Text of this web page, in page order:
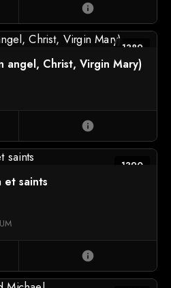
info
1389
angel, Christ, Virgin Mary)
info
1390
et saints
info